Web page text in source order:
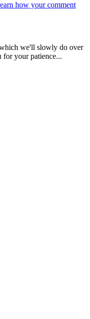
how your comment
we'll slowly do over
for your patience...